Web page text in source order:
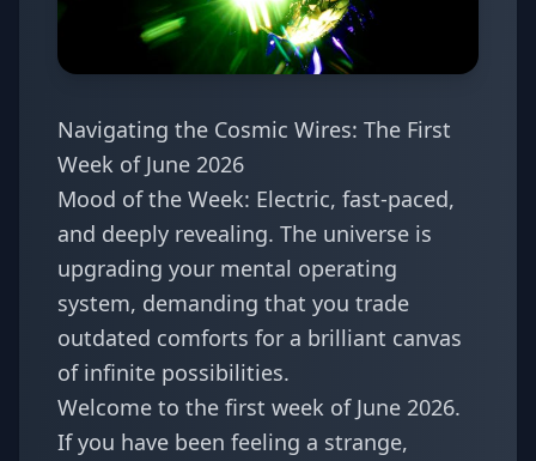
Navigating the Cosmic Wires: The First
Week of June 2026
Mood of the Week: Electric, fast-paced,
and deeply revealing. The universe is
upgrading your mental operating
system, demanding that you trade
outdated comforts for a brilliant canvas
of infinite possibilities.
Welcome to the first week of June 2026.
If you have been feeling a strange,